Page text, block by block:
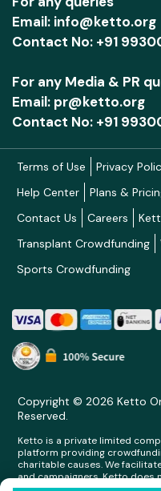
Email: info@ketto.org
Contact No: +91
For any Media & PR
Email: pr@ketto.org
Contact No: +91
Terms of Use Privacy
Help Center
Plans &
Contact Us
Careers
Transplant Crowdfunding
Sports Crowdfunding
Copyright © 2026 Ketto
Reserved.
Ketto is a private limited
platform providing
charitable causes. We
and campaigners. Ketto does